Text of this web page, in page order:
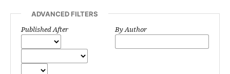
ADVANCED FILTERS
Published After By Author